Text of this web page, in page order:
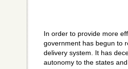
In order to provide more
government has begun to
delivery system. It has
autonomy to the states